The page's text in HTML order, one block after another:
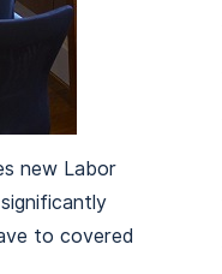
new Labor
to covered